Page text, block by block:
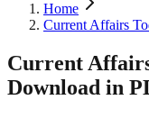
Home
Current Affairs
Current
Download in